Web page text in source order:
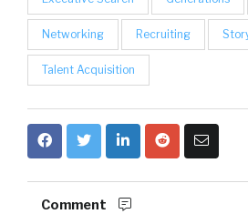
Networking Recruiting
Talent Acquisition
Comment